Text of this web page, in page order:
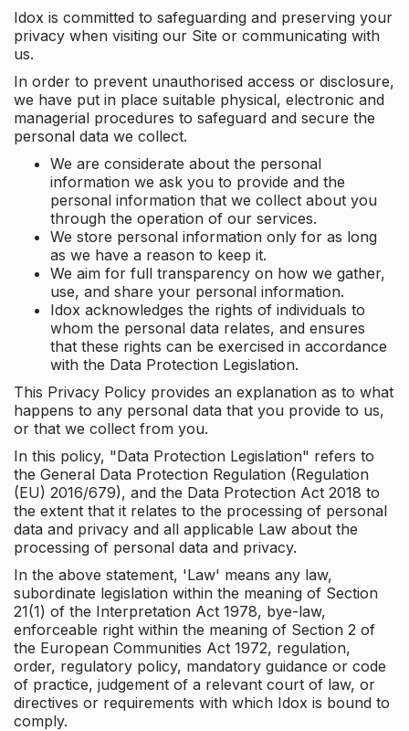
Idox is committed to safeguarding and preserving your
privacy when visiting our Site or communicating with
us.
In order to prevent unauthorised access or disclosure,
we have put in place suitable physical, electronic and
managerial procedures to safeguard and secure the
personal data we collect.
We are considerate about the personal
information we ask you to provide and the
personal information that we collect about you
through the operation of our services.
We store personal information only for as long
as we have a reason to keep it.
We aim for full transparency on how we gather,
use, and share your personal information.
Idox acknowledges the rights of individuals to
whom the personal data relates, and ensures
that these rights can be exercised in accordance
with the Data Protection Legislation.
This Privacy Policy provides an explanation as to what
happens to any personal data that you provide to us,
or that we collect from you.
In this policy, "Data Protection Legislation" refers to
the General Data Protection Regulation (Regulation
(EU) 2016/679), and the Data Protection Act 2018 to
the extent that it relates to the processing of personal
data and privacy and all applicable Law about the
processing of personal data and privacy.
In the above statement, 'Law' means any law,
subordinate legislation within the meaning of Section
21(1) of the Interpretation Act 1978, bye-law,
enforceable right within the meaning of Section 2 of
the European Communities Act 1972, regulation,
order, regulatory policy, mandatory guidance or code
of practice, judgement of a relevant court of law, or
directives or requirements with which Idox is bound to
comply.